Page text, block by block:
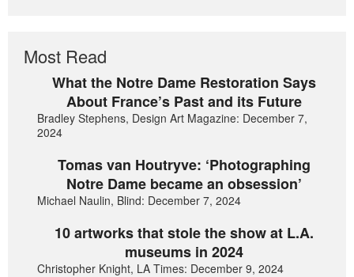
Most Read
What the Notre Dame Restoration Says
About France’s Past and its Future
Bradley Stephens, Design Art Magazine: December 7,
2024
Tomas van Houtryve: ‘Photographing
Notre Dame became an obsession’
Michael Naulin, Blind: December 7, 2024
10 artworks that stole the show at L.A.
museums in 2024
Christopher Knight, LA Times: December 9, 2024